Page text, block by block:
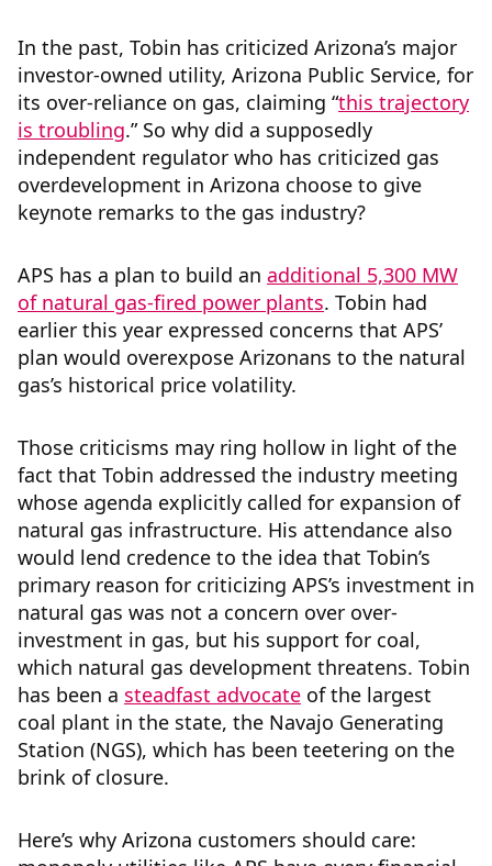
In the past, Tobin has criticized Arizona’s major
investor-owned utility, Arizona Public Service, for
its over-reliance on gas, claiming “this trajectory
is troubling.” So why did a supposedly
independent regulator who has criticized gas
overdevelopment in Arizona choose to give
keynote remarks to the gas industry?
APS has a plan to build an additional 5,300 MW
of natural gas-fired power plants. Tobin had
earlier this year expressed concerns that APS’
plan would overexpose Arizonans to the natural
gas’s historical price volatility.
Those criticisms may ring hollow in light of the
fact that Tobin addressed the industry meeting
whose agenda explicitly called for expansion of
natural gas infrastructure. His attendance also
would lend credence to the idea that Tobin’s
primary reason for criticizing APS’s investment in
natural gas was not a concern over over-
investment in gas, but his support for coal,
which natural gas development threatens. Tobin
has been a steadfast advocate of the largest
coal plant in the state, the Navajo Generating
Station (NGS), which has been teetering on the
brink of closure.
Here’s why Arizona customers should care: